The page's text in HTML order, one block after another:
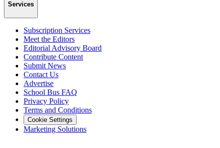
Services
Subscription Services
Meet the Editors
Editorial Advisory Board
Contribute Content
Submit News
Contact Us
Advertise
School Bus FAQ
Privacy Policy
Terms and Conditions
Cookie Settings
Marketing Solutions